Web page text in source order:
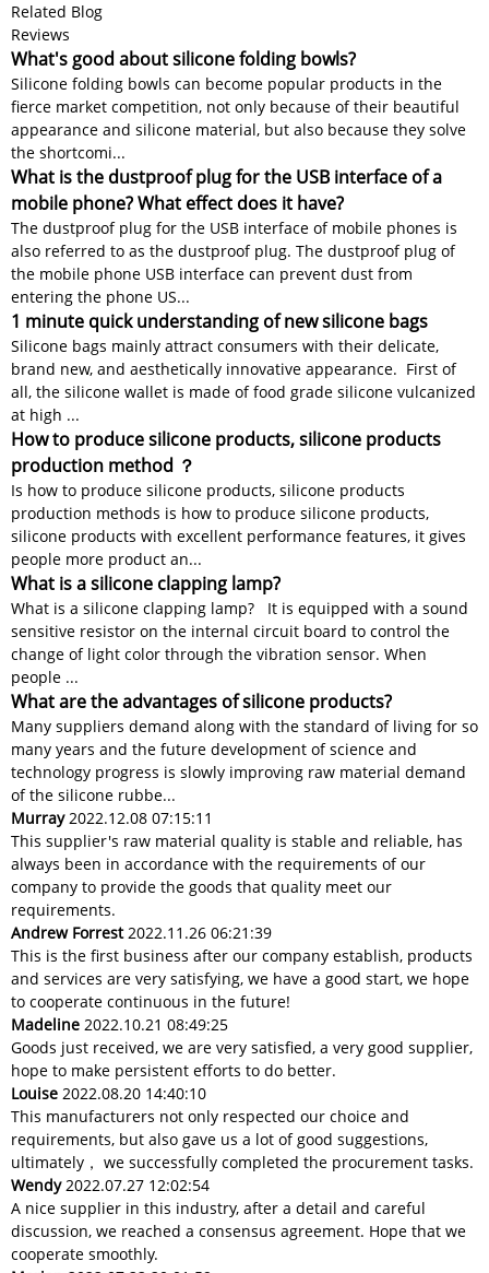
Related Blog
Reviews
What's good about silicone folding bowls?
Silicone folding bowls can become popular products in the
fierce market competition, not only because of their beautiful
appearance and silicone material, but also because they solve
the shortcomi...
What is the dustproof plug for the USB interface of a
mobile phone? What effect does it have?
The dustproof plug for the USB interface of mobile phones is
also referred to as the dustproof plug. The dustproof plug of
the mobile phone USB interface can prevent dust from
entering the phone US...
1 minute quick understanding of new silicone bags
Silicone bags mainly attract consumers with their delicate,
brand new, and aesthetically innovative appearance. First of
all, the silicone wallet is made of food grade silicone vulcanized
at high ...
How to produce silicone products, silicone products
production method ？
Is how to produce silicone products, silicone products
production methods is how to produce silicone products,
silicone products with excellent performance features, it gives
people more product an...
What is a silicone clapping lamp?
What is a silicone clapping lamp? It is equipped with a sound
sensitive resistor on the internal circuit board to control the
change of light color through the vibration sensor. When
people ...
What are the advantages of silicone products?
Many suppliers demand along with the standard of living for so
many years and the future development of science and
technology progress is slowly improving raw material demand
of the silicone rubbe...
Murray2022.12.08 07:15:11
This supplier's raw material quality is stable and reliable, has
always been in accordance with the requirements of our
company to provide the goods that quality meet our
requirements.
Andrew Forrest2022.11.26 06:21:39
This is the first business after our company establish, products
and services are very satisfying, we have a good start, we hope
to cooperate continuous in the future!
Madeline 2022.10.21 08:49:25
Goods just received, we are very satisfied, a very good supplier,
hope to make persistent efforts to do better.
Louise 2022.08.20 14:40:10
This manufacturers not only respected our choice and
requirements, but also gave us a lot of good suggestions,
ultimately， we successfully completed the procurement tasks.
Wendy2022.07.27 12:02:54
A nice supplier in this industry, after a detail and careful
discussion, we reached a consensus agreement. Hope that we
cooperate smoothly.